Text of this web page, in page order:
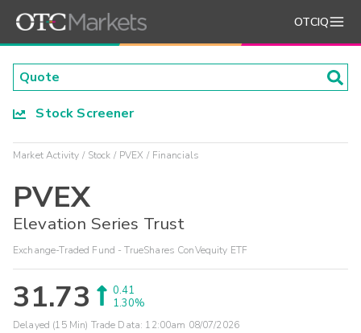
OTCIQ
Stock Screener
Market Activity Stock PVEX Financials
PVEX
Elevation Series Trust
Exchange-Traded Fund - TrueShares ConVequity ETF
31.73
0.41
1.30%
Delayed (15 Min) Trade Data: 12:00am 08/07/2026